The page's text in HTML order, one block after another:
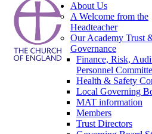
About Us
A Welcome from the
Headteacher
Our Academy Trust
Governance
Finance, Risk,
Personnel
Health & Safety
Local Governing
MAT information
Members
Trust Directors